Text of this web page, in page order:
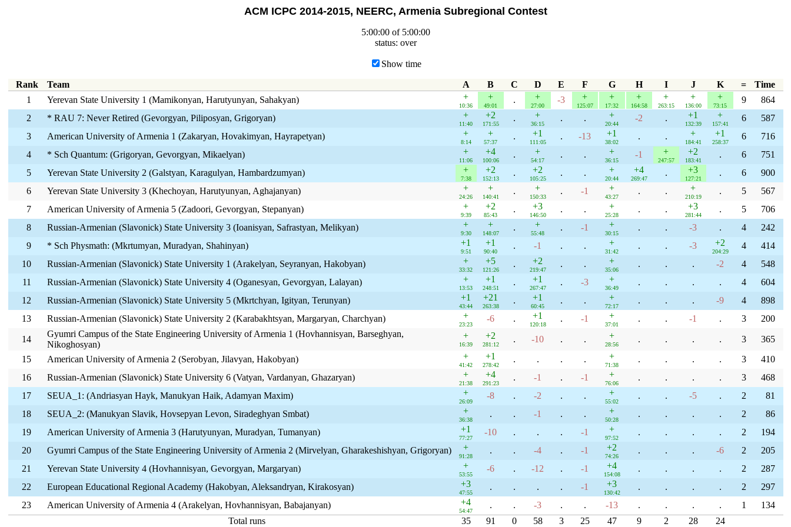
ACM ICPC 2014-2015, NEERC, Armenia Subregional Contest
5:00:00 of 5:00:00
status: over
Show time
Rank Team A B C D E F G H I J K =
Time
1
Yerevan State University 1 (Mamikonyan, Harutyunyan, Sahakyan) +
10:36
+
49:01
. +
27:00
-3 +
125:07
+
17:32
+
164:58
+
263:15
+
136:00
+
73:15
9
864
2
* RAU 7: Never Retired (Gevorgyan, Piliposyan, Grigoryan) +
11:40
+2
171:55
. +
36:15
. . +
20:44
-2 . +1
132:39
+
157:41
6
587
3
American University of Armenia 1 (Zakaryan, Hovakimyan, Hayrapetyan) +
8:14
+
57:37
. +1
111:05
. -13 +1
38:02
. . +
184:41
+1
258:37
6
716
4
* Sch Quantum: (Grigoryan, Gevorgyan, Mikaelyan) +
11:06
+4
100:06
. +
54:17
. . +
36:15
-1 +
247:57
+2
183:41
. 6
751
5
Yerevan State University 2 (Galstyan, Karagulyan, Hambardzumyan) +
7:38
+2
152:13
. +2
105:25
. . +
20:44
+4
269:47
. +3
127:21
. 6
900
6
Yerevan State University 3 (Khechoyan, Harutyunyan, Aghajanyan) +
24:26
+
140:41
. +
150:33
. -1 +
43:27
. . +
210:19
. 5
567
7
American University of Armenia 5 (Zadoori, Gevorgyan, Stepanyan) +
9:39
+2
85:43
. +3
146:50
. . +
25:28
. . +3
281:44
. 5
706
8
Russian-Armenian (Slavonick) State University 3 (Ioanisyan, Safrastyan, Melikyan) +
9:30
+
148:07
. +
55:48
. -1 +
30:15
. . -3 . 4
242
9
* Sch Physmath: (Mkrtumyan, Muradyan, Shahinyan) +1
9:51
+1
90:40
. -1 . . +
31:42
. . -3 +2
204:29
4
414
10
Russian-Armenian (Slavonick) State University 1 (Arakelyan, Seyranyan, Hakobyan) +
33:32
+5
121:26
. +2
219:47
. . +
35:06
. . . -2 4
548
11
Russian-Armenian (Slavonick) State University 4 (Oganesyan, Gevorgyan, Lalayan) +
13:53
+1
248:51
. +1
267:47
. -3 +
36:49
. . . . 4
604
12
Russian-Armenian (Slavonick) State University 5 (Mkrtchyan, Igityan, Terunyan) +1
43:44
+21
263:38
. +1
60:45
. . +
72:17
. . . -9 4
898
13
Russian-Armenian (Slavonick) State University 2 (Karabakhtsyan, Margaryan, Charchyan) +
23:23
-6 . +1
120:18
. -1 +
37:01
. . -1 . 3 200
14
Gyumri Campus of the State Engineering University of Armenia 1 (Hovhannisyan, Barseghyan,
Nikoghosyan)
+
16:39
+2
281:12
. -10 . . +
28:56
. . . . 3
365
15
American University of Armenia 2 (Serobyan, Jilavyan, Hakobyan) +
41:42
+1
278:42
. . . . +
71:38
. . . . 3
410
16
Russian-Armenian (Slavonick) State University 6 (Vatyan, Vardanyan, Ghazaryan) +
21:38
+4
291:23
. -1 . -1 +
76:06
. . . . 3
468
17
SEUA_1: (Andriasyan Hayk, Manukyan Haik, Adamyan Maxim) +
26:09
-8 . -2 . . +
55:02
. . -5 . 2
81
18
SEUA_2: (Manukyan Slavik, Hovsepyan Levon, Siradeghyan Smbat) +
36:38
. . -1 . . +
50:28
. . . . 2
86
19
American University of Armenia 3 (Harutyunyan, Muradyan, Tumanyan) +1
77:27
-10 . . . -1 +
97:52
. . . . 2
194
20
Gyumri Campus of the State Engineering University of Armenia 2 (Mirvelyan, Gharakeshishyan, Grigoryan) +
91:28
. . -4 . -1 +2
74:26
. . . -6 2
205
21
Yerevan State University 4 (Hovhannisyan, Gevorgyan, Margaryan) +
53:55
-6 . -12 . -1 +4
154:08
. . . . 2
287
22
European Educational Regional Academy (Hakobyan, Aleksandryan, Kirakosyan) +3
47:55
. . . . -1 +3
130:42
. . . . 2
297
23
American University of Armenia 4 (Arakelyan, Hovhannisyan, Babajanyan) +4
54:47
. . -3 . . -13 . . . . 1
134
Total runs
35 91 0 58 3 25 47 9 2 28 24